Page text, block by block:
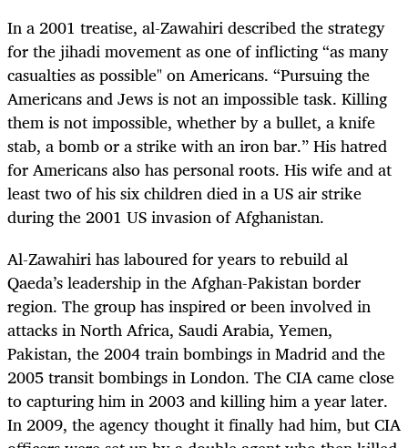
In a 2001 treatise, al-Zawahiri described the strategy
for the jihadi movement as one of inflicting “as many
casualties as possible" on Americans. “Pursuing the
Americans and Jews is not an impossible task. Killing
them is not impossible, whether by a bullet, a knife
stab, a bomb or a strike with an iron bar.” His hatred
for Americans also has personal roots. His wife and at
least two of his six children died in a US air strike
during the 2001 US invasion of Afghanistan.
Al-Zawahiri has laboured for years to rebuild al
Qaeda’s leadership in the Afghan-Pakistan border
region. The group has inspired or been involved in
attacks in North Africa, Saudi Arabia, Yemen,
Pakistan, the 2004 train bombings in Madrid and the
2005 transit bombings in London. The CIA came close
to capturing him in 2003 and killing him a year later.
In 2009, the agency thought it finally had him, but CIA